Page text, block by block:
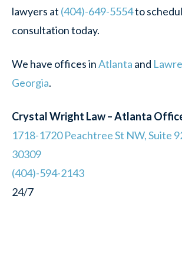
lawyers at (404)-649-5554to
consultation today.
We have offices inAtlanta and
Georgia.
Crystal Wright Law – Atlanta
1718-1720 Peachtree St NW, Suite
30309
(404)-594-2143
24/7